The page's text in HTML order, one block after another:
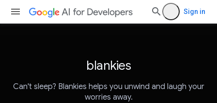
Sign in
blankies
Can't sleep? Blankies helps you unwind and laugh your
worries away.